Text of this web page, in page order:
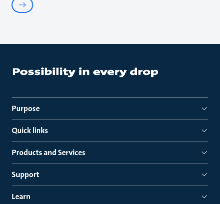
Purpose
Quick links
Products and Services
Support
Learn